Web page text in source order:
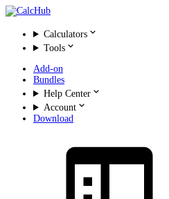
Calculators
Tools
Add-on
Bundles
Help Center
Account
Download